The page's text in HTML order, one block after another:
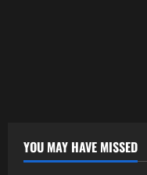
YOU MAY HAVE MISSED
Tollywood